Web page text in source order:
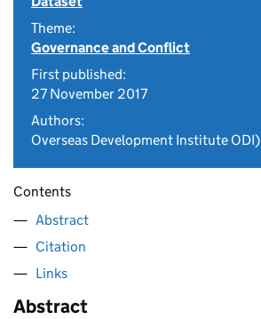
Theme:
Governance and Conflict
First published:
27 November 2017
Authors:
Overseas Development Institute ODI)
Contents
Abstract
Citation
Links
Abstract